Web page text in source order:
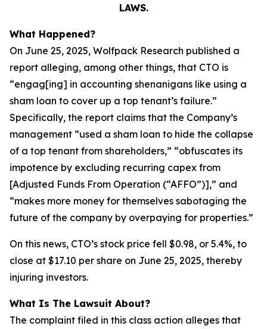
LAWS.
What Happened?
On June 25, 2025, Wolfpack Research published a
report alleging, among other things, that CTO is
“engag[ing] in accounting shenanigans like using a
sham loan to cover up a top tenant’s failure.”
Specifically, the report claims that the Company’s
management “used a sham loan to hide the collapse
of a top tenant from shareholders,” “obfuscates its
impotence by excluding recurring capex from
[Adjusted Funds From Operation (“AFFO”)],” and
“makes more money for themselves sabotaging the
future of the company by overpaying for properties.”
On this news, CTO’s stock price fell $0.98, or 5.4%, to
close at $17.10 per share on June 25, 2025, thereby
injuring investors.
What Is The Lawsuit About?
The complaint filed in this class action alleges that